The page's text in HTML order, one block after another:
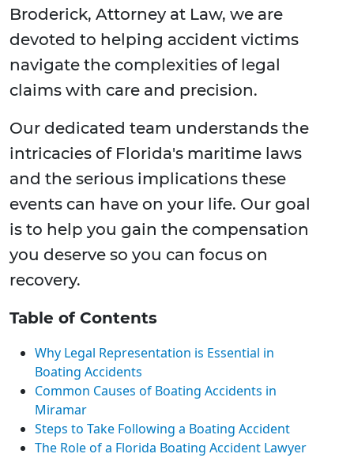
Broderick, Attorney at Law, we are
devoted to helping accident victims
navigate the complexities of legal
claims with care and precision.
Our dedicated team understands the
intricacies of Florida's maritime laws
and the serious implications these
events can have on your life. Our goal
is to help you gain the compensation
you deserve so you can focus on
recovery.
Table of Contents
Why Legal Representation is Essential in
Boating Accidents
Common Causes of Boating Accidents in
Miramar
Steps to Take Following a Boating Accident
The Role of a Florida Boating Accident Lawyer